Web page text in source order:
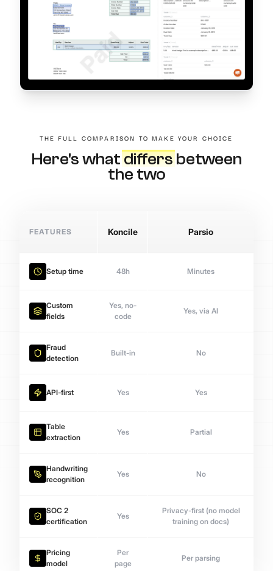
THE FULL COMPARISON TO MAKE YOUR CHOICE
Here's whatdiffersbetween
the two
FEATURES Koncile Parsio
Setup time 48h Minutes
Custom
fields
Yes, no-
code
Yes, via AI
Fraud
detection
Built-in No
API-first Yes Yes
Table
extraction
Yes Partial
Handwriting
recognition
Yes No
SOC 2
certification
Yes
Privacy-first (no model
training on docs)
Pricing
model
Per
page
Per parsing